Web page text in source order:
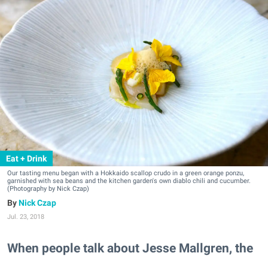
Eat + Drink
Our tasting menu began with a Hokkaido scallop crudo in a green orange ponzu,
garnished with sea beans and the kitchen garden's own diablo chili and cucumber.
(Photography by Nick Czap)
Nick Czap
Jul. 23, 2018
When people talk about Jesse Mallgren, the